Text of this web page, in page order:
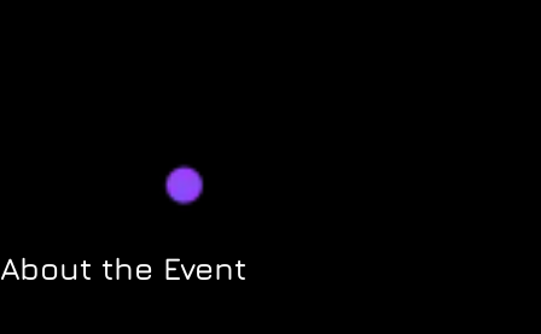
About the Event